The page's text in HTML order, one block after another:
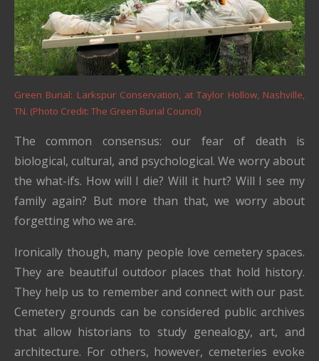
Green Burial: Larkspur Conservation, at Taylor Hollow, Nashville,
TN. (Photo Credit: The Green Burial Council)
The common consensus: our fear of death is
biological, cultural, and psychological. We worry about
the what-ifs. How will I die? Will it hurt? Will I see my
family again? But more than that, we worry about
forgetting who we are.
Ironically though, many people love cemetery spaces.
They are beautiful outdoor places that hold history.
They help us to remember and connect with our past.
Cemetery grounds can be considered public archives
that allow historians to study genealogy, art, and
architecture. For others, however, cemeteries evoke